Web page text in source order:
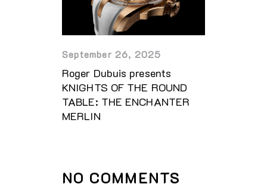
September 26, 2025
Roger Dubuis presents
KNIGHTS OF THE ROUND
TABLE: THE ENCHANTER
MERLIN
NO COMMENTS